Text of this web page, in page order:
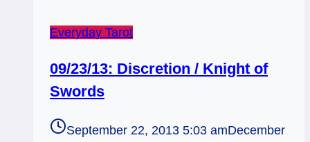
Everyday Tarot
09/23/13: Discretion / Knight of
Swords
September 22, 2013 5:03 amDecember